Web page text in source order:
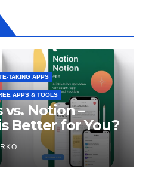
TAKING APPS
APPS & TOOLS
Notion –
Better for You?